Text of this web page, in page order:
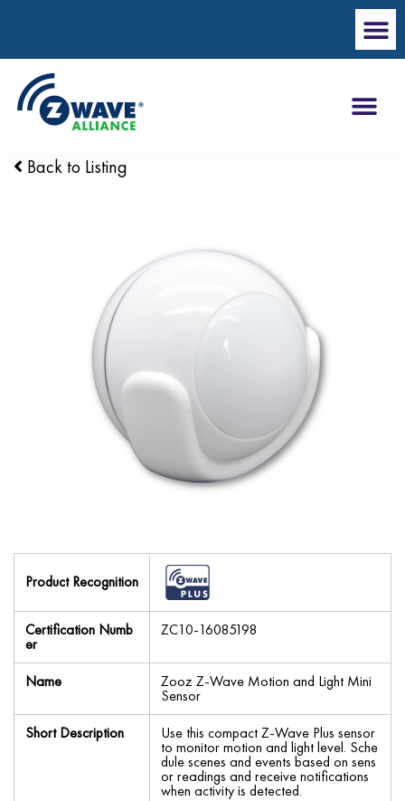
Back to Listing
Product Recognition
Certification Numb
er
ZC10-16085198
Name Zooz Z-Wave Motion and Light Mini
Sensor
Short Description
Use this compact Z-Wave Plus sensor
to monitor motion and light level. Sche
dule scenes and events based on sens
or readings and receive notifications
when activity is detected.